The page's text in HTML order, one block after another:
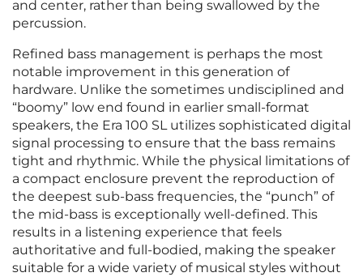
and center, rather than being swallowed by the
percussion.
Refined bass management is perhaps the most
notable improvement in this generation of
hardware. Unlike the sometimes undisciplined and
“boomy” low end found in earlier small-format
speakers, the Era 100 SL utilizes sophisticated digital
signal processing to ensure that the bass remains
tight and rhythmic. While the physical limitations of
a compact enclosure prevent the reproduction of
the deepest sub-bass frequencies, the “punch” of
the mid-bass is exceptionally well-defined. This
results in a listening experience that feels
authoritative and full-bodied, making the speaker
suitable for a wide variety of musical styles without